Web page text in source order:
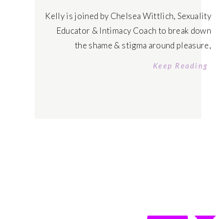
Keep Reading
Kelly is joined by Chelsea Wittlich, Sexuality
Educator & Intimacy Coach to break down
the shame & stigma around pleasure,